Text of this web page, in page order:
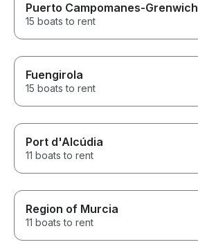
Puerto Campomanes-Grenwich
15 boats to rent
Fuengirola
15 boats to rent
Port d'Alcúdia
11 boats to rent
Region of Murcia
11 boats to rent